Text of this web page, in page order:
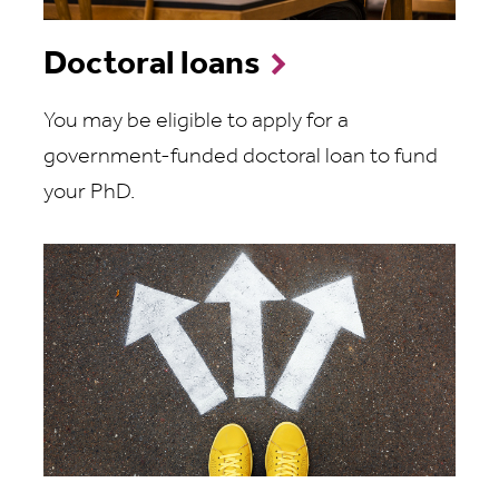
Doctoral loans
You may be eligible to apply for a
government-funded doctoral loan to fund
your PhD.